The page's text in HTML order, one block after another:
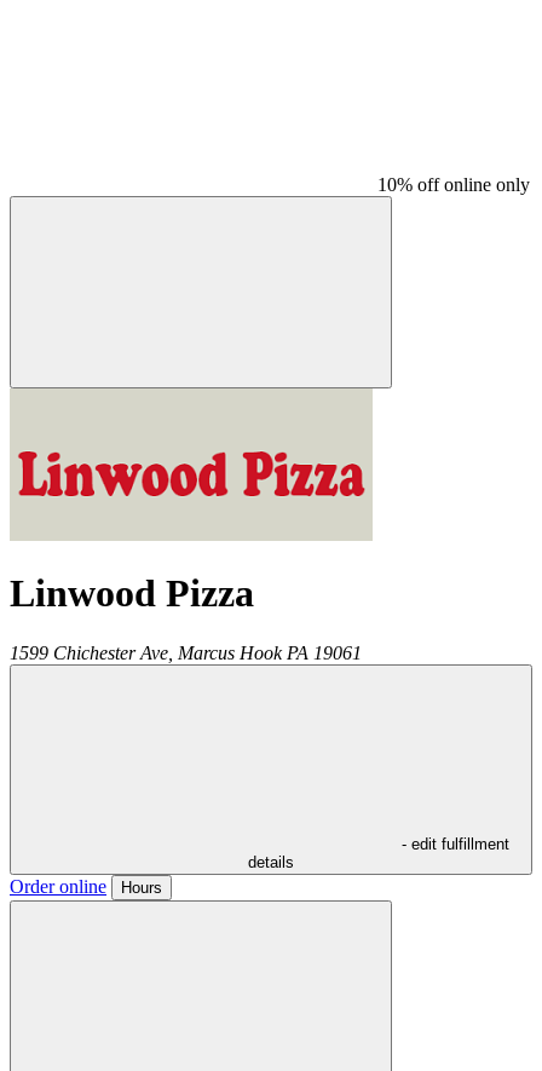
10% off online only
Linwood Pizza
1599 Chichester Ave, Marcus Hook PA 19061
- edit fulfillment
details
Order online Hours